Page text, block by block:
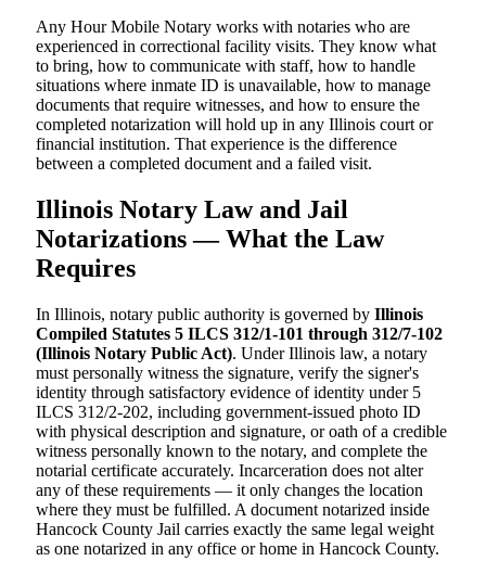
Any Hour Mobile Notary works with notaries who are
experienced in correctional facility visits. They know what
to bring, how to communicate with staff, how to handle
situations where inmate ID is unavailable, how to manage
documents that require witnesses, and how to ensure the
completed notarization will hold up in any Illinois court or
financial institution. That experience is the difference
between a completed document and a failed visit.
Illinois Notary Law and Jail
Notarizations — What the Law
Requires
In Illinois, notary public authority is governed by Illinois
Compiled Statutes 5 ILCS 312/1-101 through 312/7-102
(Illinois Notary Public Act). Under Illinois law, a notary
must personally witness the signature, verify the signer's
identity through satisfactory evidence of identity under 5
ILCS 312/2-202, including government-issued photo ID
with physical description and signature, or oath of a credible
witness personally known to the notary, and complete the
notarial certificate accurately. Incarceration does not alter
any of these requirements — it only changes the location
where they must be fulfilled. A document notarized inside
Hancock County Jail carries exactly the same legal weight
as one notarized in any office or home in Hancock County.